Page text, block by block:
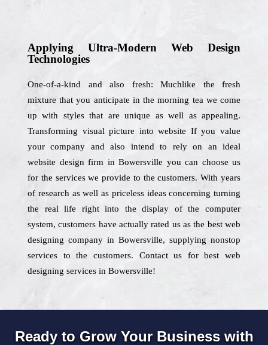
Applying Ultra-Modern Web Design
Technologies
One-of-a-kind and also fresh: Muchlike the fresh
mixture that you anticipate in the morning tea we come
up with styles that are unique as well as appealing.
Transforming visual picture into website If you value
your company and also intend to rely on an ideal
website design firm in Bowersville you can choose us
for the services we provide to the customers. With years
of research as well as priceless ideas concerning turning
the real life right into the display of the computer
system, customers have actually rated us as the best web
designing company in Bowersville, supplying nonstop
services to the customers. Contact us for best web
designing services in Bowersville!
Ready to Grow Your Business with